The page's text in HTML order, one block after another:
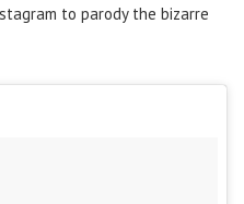
to parody the bizarre